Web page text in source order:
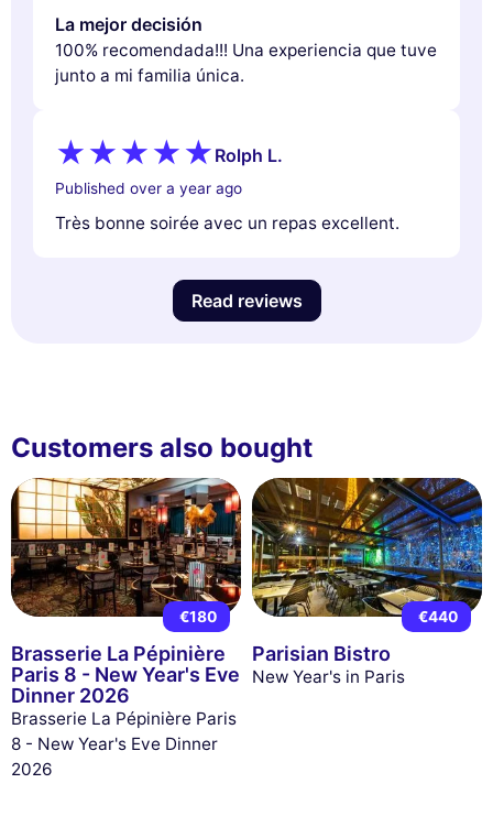
La mejor decisión
100% recomendada!!! Una experiencia que tuve
junto a mi familia única.
Rolph L.
Published over a year ago
Très bonne soirée avec un repas excellent.
Read reviews
Customers also bought
€180
Brasserie La Pépinière
Paris 8 - New Year's Eve
Dinner 2026
Brasserie La Pépinière Paris
8 - New Year's Eve Dinner
2026
€440
Parisian Bistro
New Year's in Paris